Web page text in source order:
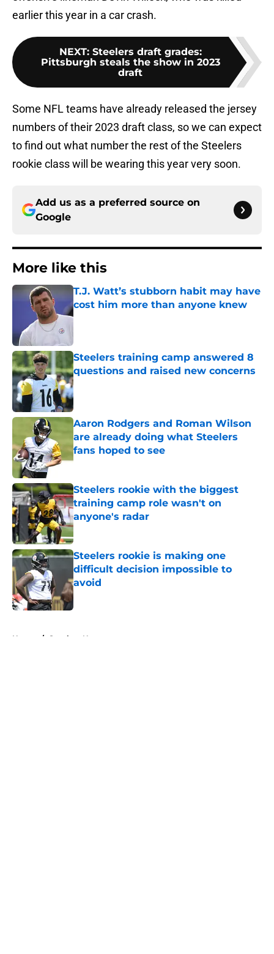
earlier this year in a car crash.
NEXT: Steelers draft grades:
Pittsburgh steals the show in 2023
draft
Some NFL teams have already released the jersey
numbers of their 2023 draft class, so we can expect
to find out what number the rest of the Steelers
rookie class will be wearing this year very soon.
Add us as a preferred source on
Google
More like this
T.J. Watt’s stubborn habit may have
cost him more than anyone knew
Published by on Invalid Date
Steelers training camp answered 8
questions and raised new concerns
Published by on Invalid Date
Aaron Rodgers and Roman Wilson
are already doing what Steelers
fans hoped to see
Published by on Invalid Date
Steelers rookie with the biggest
training camp role wasn't on
anyone's radar
Published by on Invalid Date
Steelers rookie is making one
difficult decision impossible to
avoid
Published by on Invalid Date
Home / Steelers News